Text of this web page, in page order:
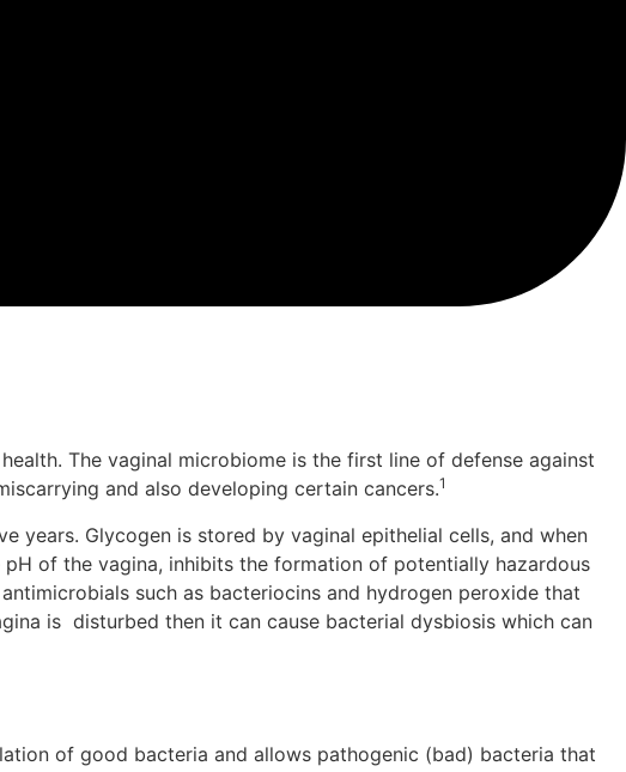
The vaginal microbiome is the first line of defense against
and also developing certain cancers.1
years. Glycogen is stored by vaginal epithelial cells, and when
of the vagina, inhibits the formation of potentially hazardous
such as bacteriocins and hydrogen peroxide that
is disturbed then it can cause bacterial dysbiosis which can
of good bacteria and allows pathogenic (bad) bacteria that